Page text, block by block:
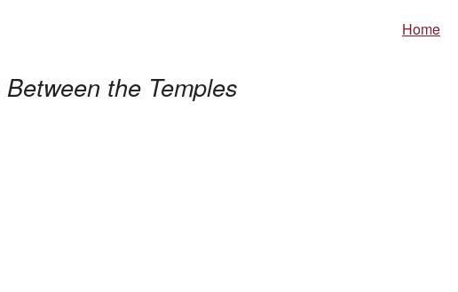
Home
Between the Temples